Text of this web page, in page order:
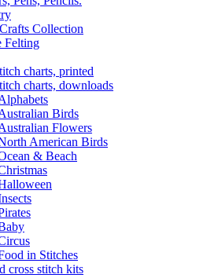
Collection
Felting
charts, printed
charts, downloads
Birds
Flowers
American Birds
& Beach
in Stitches
cross stitch kits